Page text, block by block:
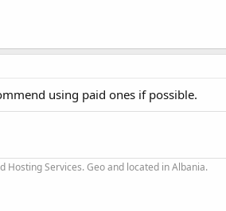
using paid ones if possible.
Hosting Services. Geo and located in Albania.